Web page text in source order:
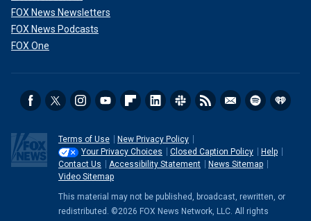
FOX News Newsletters
FOX News Podcasts
FOX One
Terms of Use
New Privacy Policy
Your Privacy Choices
Closed Caption Policy
Help
Contact Us
Accessibility Statement
News Sitemap
Video Sitemap
This material may not be published, broadcast, rewritten, or
redistributed. ©2026 FOX News Network, LLC. All rights